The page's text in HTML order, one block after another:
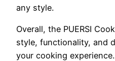
any style.
Overall, the PUERSI
style, functionality, and
your cooking